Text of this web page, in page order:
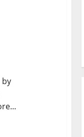
by